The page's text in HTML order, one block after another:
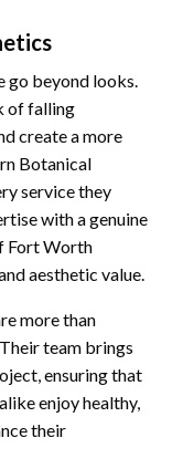
go beyond looks.
of falling
create a more
Botanical
service they
with a genuine
Fort Worth
aesthetic value.
more than
team brings
ensuring that
enjoy healthy,
their